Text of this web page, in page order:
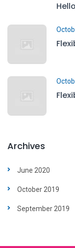
Archives
June 2020
October 2019
September 2019